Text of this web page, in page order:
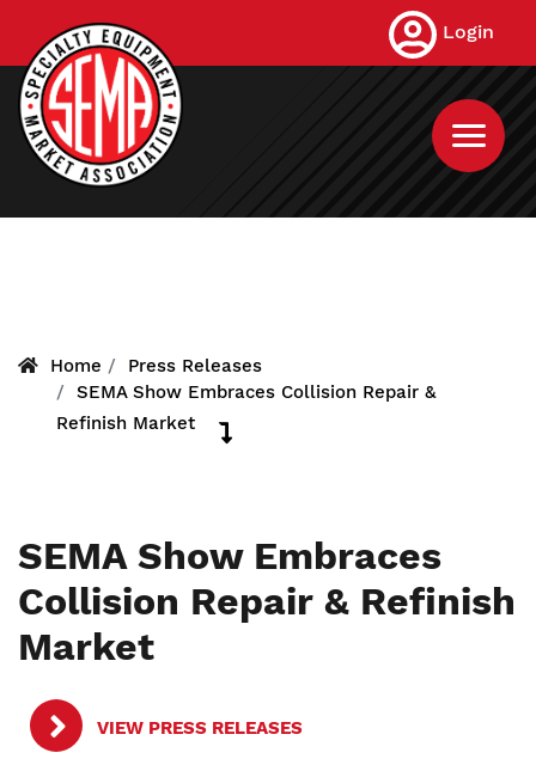
main
content
Login
Home
Press Releases
SEMA Show Embraces Collision Repair &
Refinish Market
SEMA Show Embraces
Collision Repair & Refinish
Market
VIEW PRESS RELEASES